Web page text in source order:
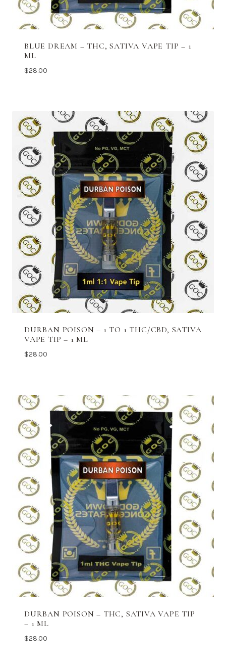
BLUE DREAM – THC, SATIVA VAPE TIP – 1
ML
$28.00
DURBAN POISON – 1 TO 1 THC/CBD, SATIVA
VAPE TIP – 1 ML
$28.00
DURBAN POISON – THC, SATIVA VAPE TIP
– 1 ML
$28.00